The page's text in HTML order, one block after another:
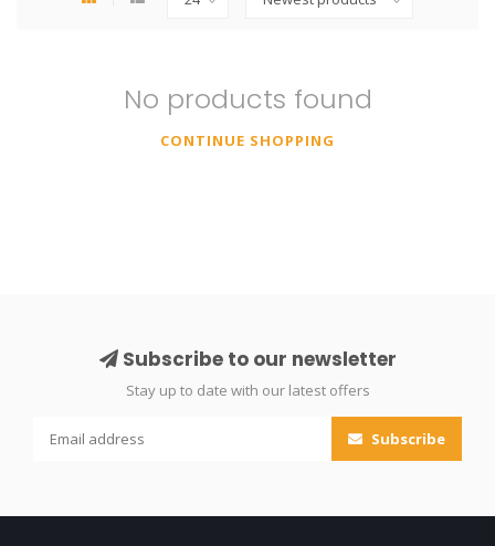
No products found
CONTINUE SHOPPING
Subscribe to our newsletter
Stay up to date with our latest offers
Subscribe